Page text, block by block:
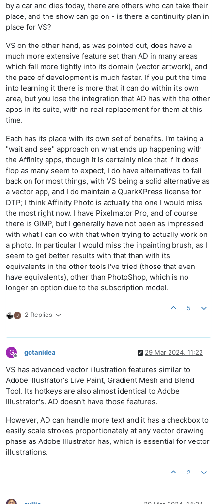
by a car and dies today, there are others who can take their
place, and the show can go on - is there a continuity plan in
place for VS?
VS on the other hand, as was pointed out, does have a
much more extensive feature set than AD in many areas
which fall more tightly into its domain (vector artwork), and
the pace of development is much faster. If you put the time
into learning it there is more that it can do within its own
area, but you lose the integration that AD has with the other
apps in its suite, with no real replacement for them at this
time.
Each has its place with its own set of benefits. I'm taking a
"wait and see" approach on what ends up happening with
the Affinity apps, though it is certainly nice that if it does
flop as many seem to expect, I do have alternatives to fall
back on for most things, with VS being a solid alternative as
a vector app, and I do maintain a QuarkXPress license for
DTP; I think Affinity Photo is actually the one I would miss
the most right now. I have Pixelmator Pro, and of course
there is GIMP, but I generally have not been as impressed
with what I can do with that when trying to actually work on
a photo. In particular I would miss the inpainting brush, as I
seem to get better results with that than with its
equivalents in the other tools I've tried (those that even
have equivalents), other than PhotoShop, which is no
longer an option due to the subscription model.
J 2 Replies
5
G
Offline
gotanidea 29 Mar 2024, 11:22
VS has advanced vector illustration features similar to
Adobe Illustrator's Live Paint, Gradient Mesh and Blend
Tool. Its hotkeys are also almost identical to Adobe
Illustrator's. AD doesn't have those features.
However, AD can handle more text and it has a checkbox to
easily scale strokes proportionately at any vector drawing
phase as Adobe Illustrator has, which is essential for vector
illustrations.
2